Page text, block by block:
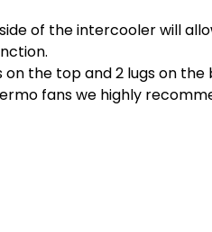
of the intercooler will
on the top and 2 lugs on
fans we highly